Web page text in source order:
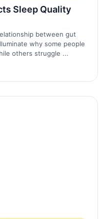
Sleep Quality
between gut
why some people
others struggle ...